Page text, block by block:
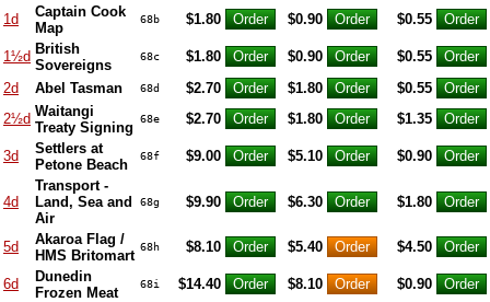
1d
Captain Cook
Map
68b $1.80 $0.90 $0.55
1½d British
Sovereigns
68c $1.80 $0.90
$0.55
2d
Abel Tasman 68d $2.70 $1.80
$0.55
2½d Waitangi
Treaty Signing
68e $2.70 $1.80 $1.35
3d
Settlers at
Petone Beach
68f $9.00 $5.10 $0.90
4d
Transport -
Land, Sea and
Air
68g $9.90 $6.30 $1.80
5d
Akaroa Flag /
HMS Britomart
68h $8.10 $5.40 $4.50
6d
Dunedin
Frozen Meat
68i $14.40 $8.10 $0.90